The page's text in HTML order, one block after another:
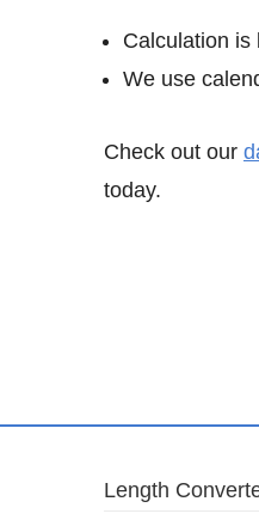
Calculation is
We use
Check out our
today.
Length